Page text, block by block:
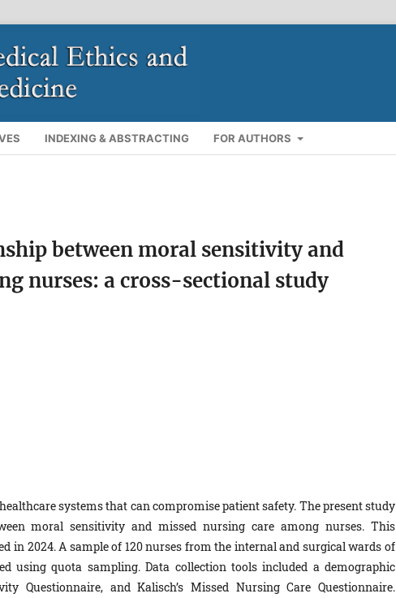
INDEXING & ABSTRACTING FOR AUTHORS
between moral sensitivity and
nurses: a cross-sectional study
systems that can compromise patient safety. The present study
moral sensitivity and missed nursing care among nurses. This
in 2024. A sample of 120 nurses from the internal and surgical wards of
using quota sampling. Data collection tools included a demographic
Questionnaire, and Kalisch’s Missed Nursing Care Questionnaire.